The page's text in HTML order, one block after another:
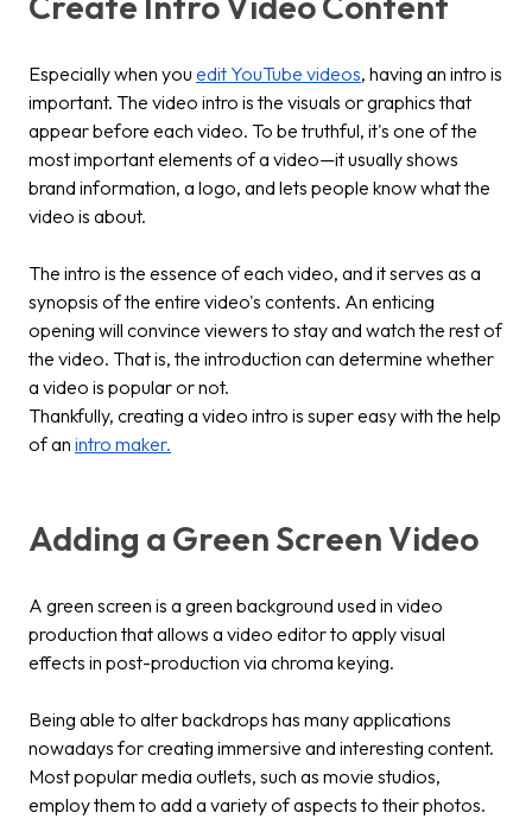
Especially when you edit YouTube videos, having an intro is
important. The video intro is the visuals or graphics that
appear before each video. To be truthful, it's one of the
most important elements of a video—it usually shows
brand information, a logo, and lets people know what the
video is about.
The intro is the essence of each video, and it serves as a
synopsis of the entire video's contents. An enticing
opening will convince viewers to stay and watch the rest of
the video. That is, the introduction can determine whether
a video is popular or not.
Thankfully, creating a video intro is super easy with the help
of an intro maker.
Adding a Green Screen Video
A green screen is a green background used in video
production that allows a video editor to apply visual
effects in post-production via chroma keying.
Being able to alter backdrops has many applications
nowadays for creating immersive and interesting content.
Most popular media outlets, such as movie studios,
employ them to add a variety of aspects to their photos.